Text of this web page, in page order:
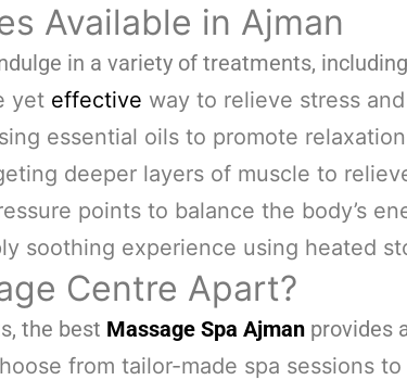
Available in Ajman
in a variety of treatments,
yet effective way to relieve stress
essential oils to promote
deeper layers of muscle to
points to balance the body’s
soothing experience using heated
Centre Apart?
the best Massage Spa Ajman provides
from tailor-made spa sessions